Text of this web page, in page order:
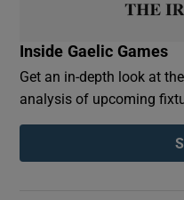
Inside Gaelic Games
Get an in-depth look at
analysis of upcoming